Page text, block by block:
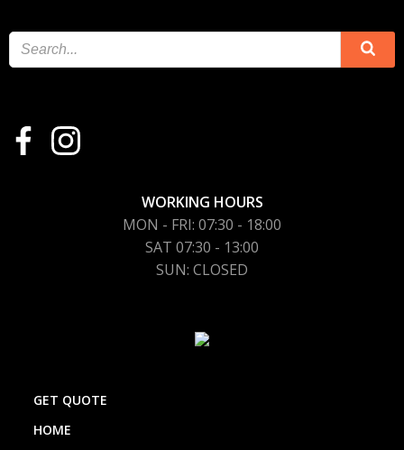
WORKING HOURS
MON - FRI: 07:30 - 18:00
SAT 07:30 - 13:00
SUN: CLOSED
GET QUOTE
HOME